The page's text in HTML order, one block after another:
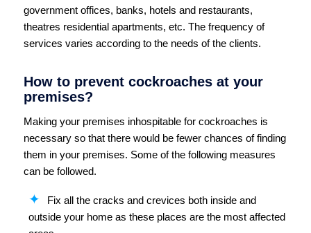
government offices, banks, hotels and restaurants,
theatres residential apartments, etc. The frequency of
services varies according to the needs of the clients.
How to prevent cockroaches at your
premises?
Making your premises inhospitable for cockroaches is
necessary so that there would be fewer chances of finding
them in your premises. Some of the following measures
can be followed.
Fix all the cracks and crevices both inside and
outside your home as these places are the most affected